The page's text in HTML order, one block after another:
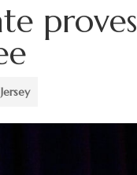
proves